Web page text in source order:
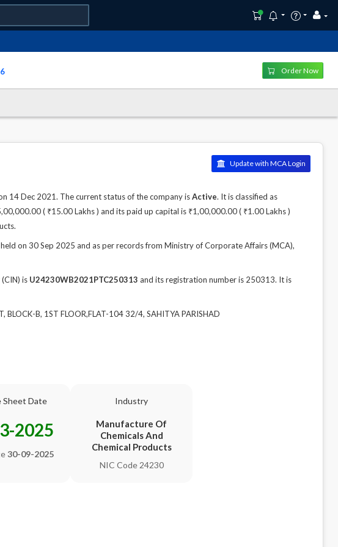
Order Now
Update with MCA Login
14 Dec 2021. The current status of the company isActive. It is classified as
( ₹15.00 Lakhs ) and its paid up capital is ₹1,00,000.00 ( ₹1.00 Lakhs )
on 30 Sep 2025 and as per records from Ministry of Corporate Affairs (MCA),
is U24230WB2021PTC250313 and its registration number is 250313. It is
BLOCK-B, 1ST FLOOR,FLAT-104 32/4, SAHITYA PARISHAD
Sheet Date
2025
30-09-2025
Industry
Manufacture Of
Chemicals And
Chemical Products
NIC Code 24230